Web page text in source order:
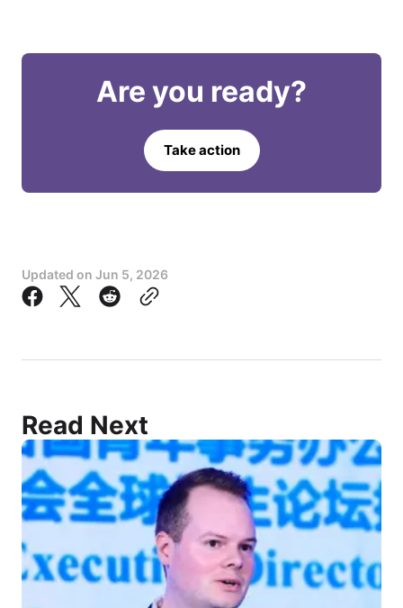
Are you ready?
Take action
Updated on Jun 5, 2026
Read Next